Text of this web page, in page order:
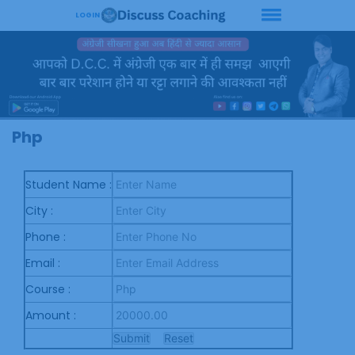
LOGIN
Php
Student Name :
City :
Phone :
Email :
Course :
Amount :